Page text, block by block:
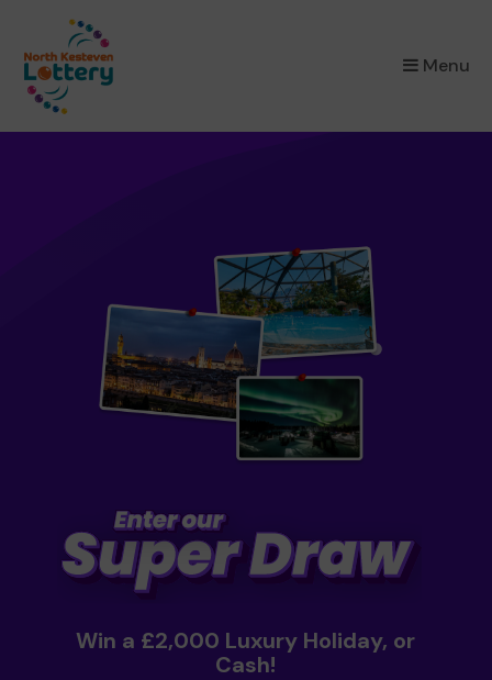
Menu
×
Win a £2,000 Luxury Holiday, or
Cash!